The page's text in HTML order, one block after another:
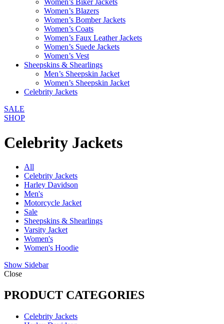
Women’s Biker Jackets
Women’s Blazers
Women’s Bomber Jackets
Women’s Coats
Women’s Faux Leather Jackets
Women’s Suede Jackets
Women’s Vest
Sheepskins & Shearlings
Men’s Sheepskin Jacket
Women’s Sheepskin Jacket
Celebrity Jackets
SALE
SHOP
Celebrity Jackets
All
Celebrity Jackets
Harley Davidson
Men's
Motorcycle Jacket
Sale
Sheepskins & Shearlings
Varsity Jacket
Women's
Women's Hoodie
Show Sidebar
Close
PRODUCT CATEGORIES
Celebrity Jackets